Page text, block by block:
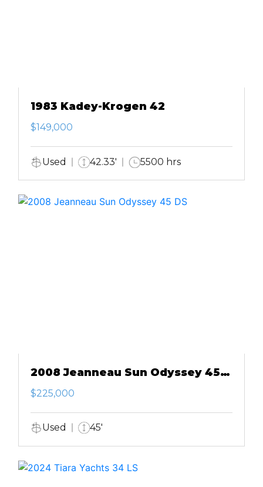
1983 Kadey-Krogen 42
$149,000
Used 42.33' 5500 hrs
2008 Jeanneau Sun Odyssey 45
DS
$225,000
Used 45'